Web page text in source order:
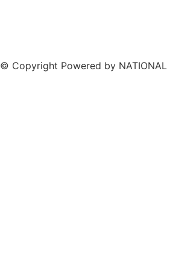
© Copyright Powered by NATIONAL